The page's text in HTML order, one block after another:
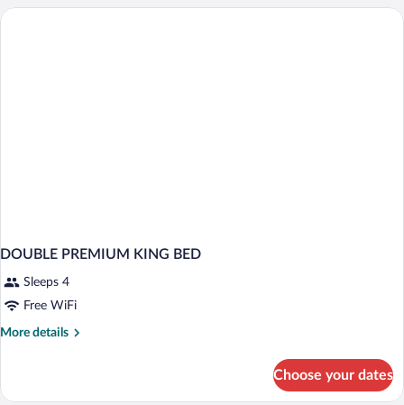
Non
DOUBLE PREMIUM KING BED
Sleeps 4
Free WiFi
More details
More
PREMIUM
Choose your dates